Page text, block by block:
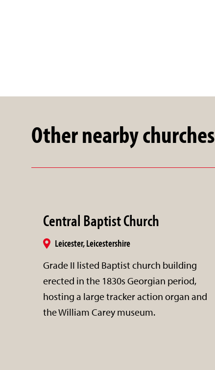
Other nearby churches
Central Baptist Church
Leicester, Leicestershire
Grade II listed Baptist church building
erected in the 1830s Georgian period,
hosting a large tracker action organ and
the William Carey museum.